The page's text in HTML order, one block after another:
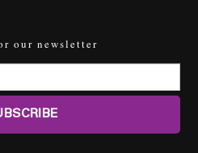
our newsletter